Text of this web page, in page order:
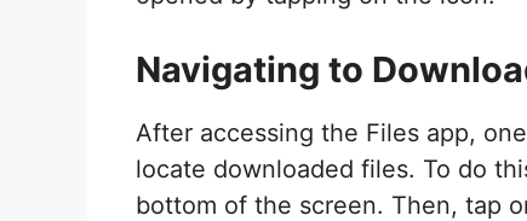
Navigating to
After accessing the Files app,
locate downloaded files. To do
bottom of the screen. Then, tap